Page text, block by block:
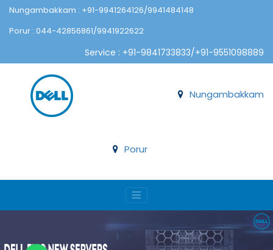
Nungambakkam : +91-9941264126/9941484148
Porur : 044-42856861/9941922622
Service : +91-9841733833/+91-9551098889
Nungambakkam
Porur